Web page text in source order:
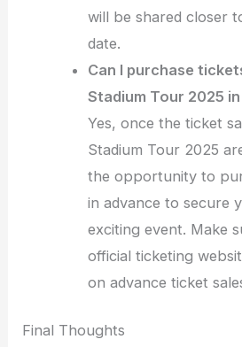
will be shared closer
date.
Can I purchase
Stadium Tour 2025
Yes, once the ticket
Stadium Tour 2025
the opportunity to
in advance to secure
exciting event. Make
official ticketing
on advance ticket
Final Thoughts